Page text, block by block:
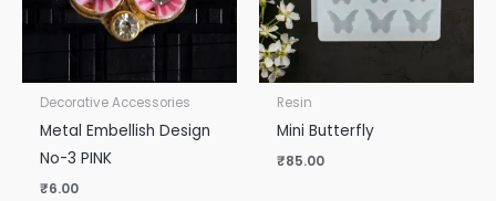
Decorative Accessories
Metal Embellish Design
No-3 PINK
₹6.00
Resin
Mini Butterfly
₹85.00